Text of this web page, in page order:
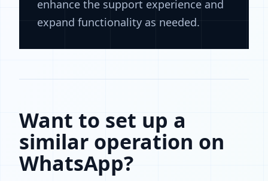
enhance the support experience and
expand functionality as needed.
Want to set up a
similar operation on
WhatsApp?